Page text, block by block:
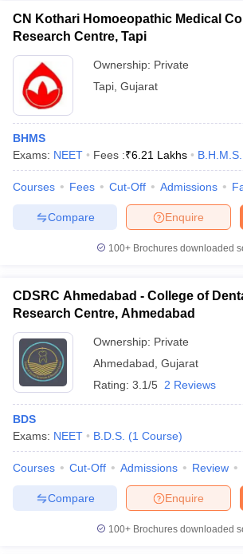
CN Kothari Homoeopathic Medical
Research Centre, Tapi
Ownership: Private
Tapi Gujarat
BHMS
Exams: NEET Fees :₹6.21 Lakhs B.H.M.S.
Courses Fees Cut-Off Admissions
Enquire
Compare
100+ Brochures downloaded
CDSRC Ahmedabad - College of
Research Centre, Ahmedabad
Ownership: Private
Ahmedabad Gujarat
Rating: 3.1/5 2 Reviews
BDS
Exams: NEET B.D.S. (1 Course)
Courses Cut-Off Admissions Review
Enquire
Compare
100+ Brochures downloaded